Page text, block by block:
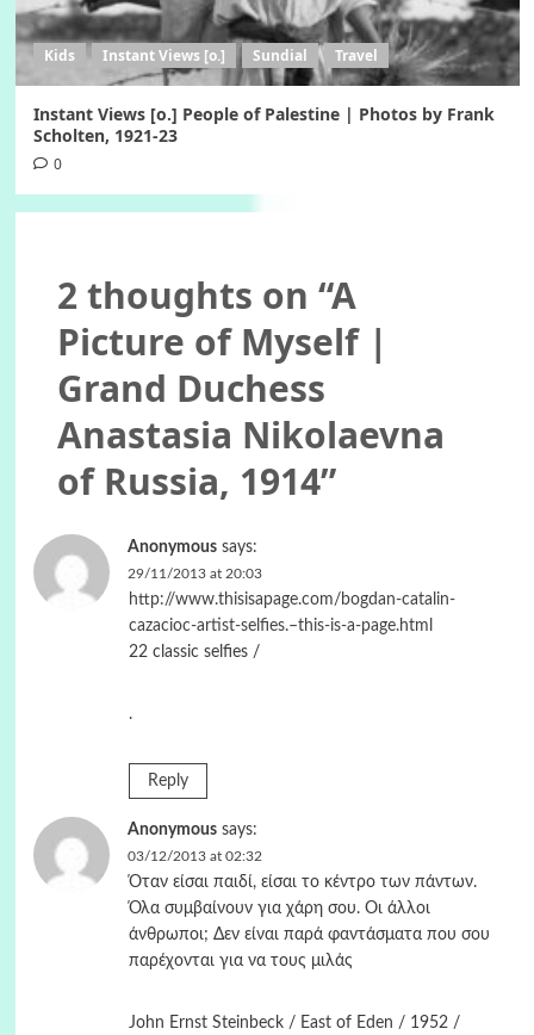
Kids Instant Views [o.] Sundial Travel
Instant Views [o.] People of Palestine | Photos by Frank
Scholten, 1921-23
0
2 thoughts on “A
Picture of Myself |
Grand Duchess
Anastasia Nikolaevna
of Russia, 1914”
Anonymous says:
29/11/2013 at 20:03
http://www.thisisapage.com/bogdan-catalin-
cazacioc-artist-selfies.–this-is-a-page.html
22 classic selfies /
.
Reply
Anonymous says:
03/12/2013 at 02:32
Όταν είσαι παιδί, είσαι το κέντρο των πάντων.
Όλα συμβαίνουν για χάρη σου. Οι άλλοι
άνθρωποι; Δεν είναι παρά φαντάσματα που σου
παρέχονται για να τους μιλάς
John Ernst Steinbeck / East of Eden / 1952 /